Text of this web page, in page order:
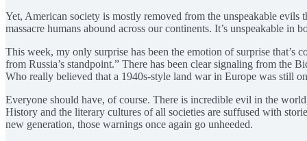
Yet, American society is mostly removed from the unspeakable
massacre humans abound across our continents. It’s unspeakable
This week, my only surprise has been the emotion of surprise
from Russia’s standpoint.” There has been clear signaling from the
Who really believed that a 1940s-style land war in Europe was still
Everyone should have, of course. There is incredible evil in the
History and the literary cultures of all societies are suffused with
new generation, those warnings once again go unheeded.